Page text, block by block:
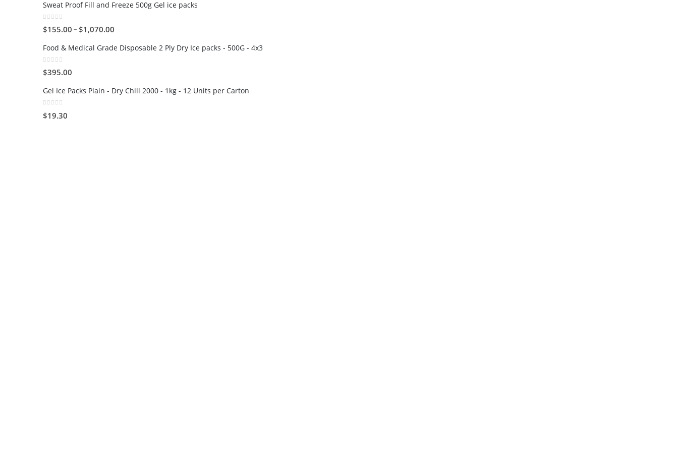
Sweat Proof Fill and Freeze 500g Gel ice packs
0
$155.00 – $1,070.00
Food & Medical Grade Disposable 2 Ply Dry Ice packs - 500G - 4x3
0
$395.00
Gel Ice Packs Plain - Dry Chill 2000 - 1kg - 12 Units per Carton
$19.30